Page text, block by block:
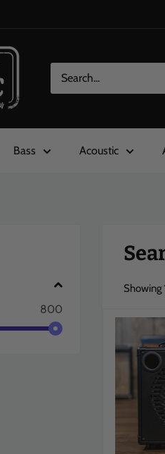
Bass Acoustic
800
Showing